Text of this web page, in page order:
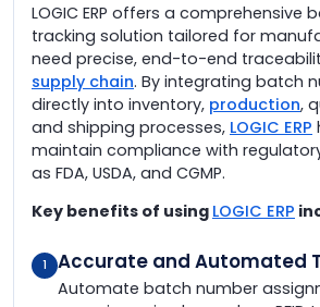
LOGIC ERP offers a comprehensive
tracking solution tailored for
need precise, end-to-end
supply chain. By integrating batch
directly into inventory, production,
and shipping processes, LOGIC ERP
maintain compliance with
as FDA, USDA, and CGMP.
Key benefits of using LOGIC ERP
1 Accurate and Automated
Automate batch number